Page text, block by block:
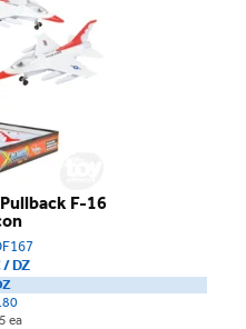
F-16
/ DZ
ea